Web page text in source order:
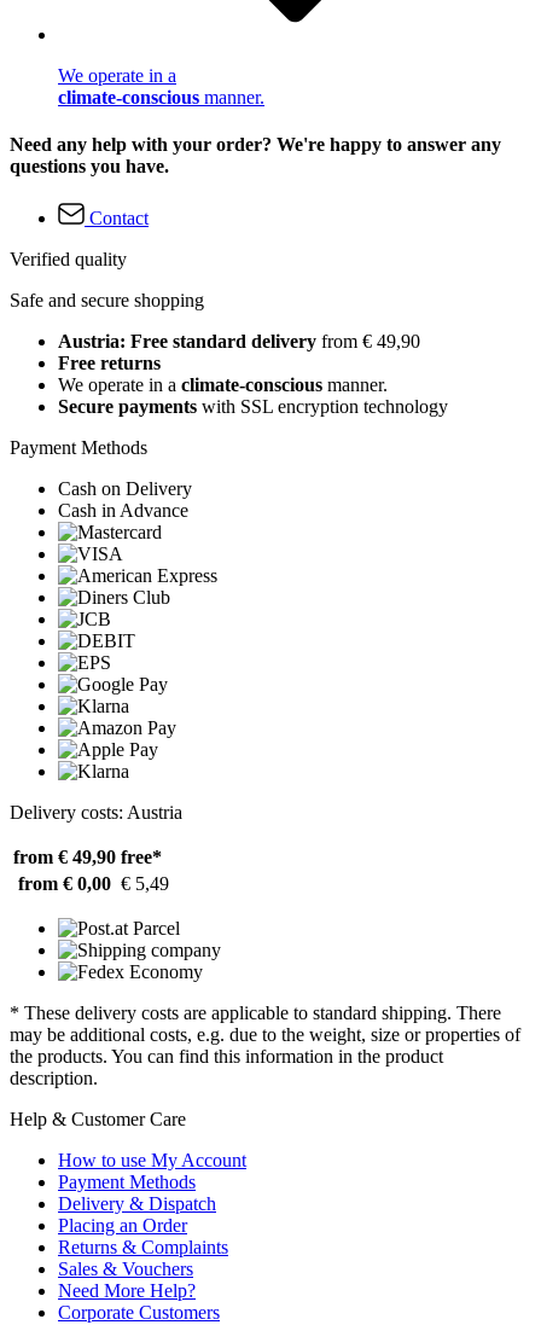
We operate in a
climate-conscious manner.
Need any help with your order? We're happy to answer any
questions you have.
Contact
Verified quality
Safe and secure shopping
Austria: Free standard delivery from € 49,90
Free returns
We operate in a climate-conscious manner.
Secure payments with SSL encryption technology
Payment Methods
Cash on Delivery
Cash in Advance
Delivery costs: Austria
from € 49,90 free*
from € 0,00 € 5,49
* These delivery costs are applicable to standard shipping. There
may be additional costs, e.g. due to the weight, size or properties of
the products. You can find this information in the product
description.
Help & Customer Care
How to use My Account
Payment Methods
Delivery & Dispatch
Placing an Order
Returns & Complaints
Sales & Vouchers
Need More Help?
Corporate Customers